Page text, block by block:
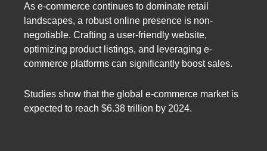
As e-commerce continues to dominate retail
landscapes, a robust online presence is non-
negotiable. Crafting a user-friendly website,
optimizing product listings, and leveraging e-
commerce platforms can significantly boost sales.
Studies show that the global e-commerce market is
expected to reach $6.38 trillion by 2024.